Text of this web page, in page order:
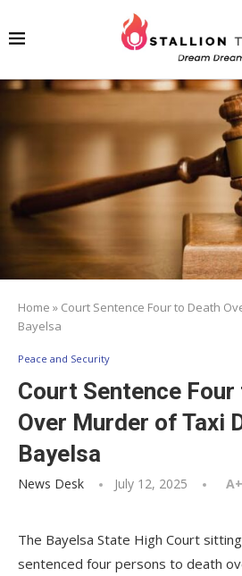
Home » Court Sentence Four to Death
Bayelsa
Peace and Security
Court Sentence Four
Over Murder of Taxi
Bayelsa
News Desk July 12, 2025 A+
The Bayelsa State High Court
sentenced four persons to death